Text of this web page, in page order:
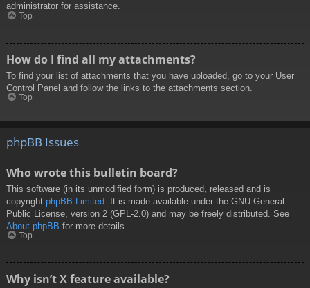
administrator for assistance.
Top
How do I find all my attachments?
To find your list of attachments that you have uploaded, go to your User
Control Panel and follow the links to the attachments section.
Top
phpBB Issues
Who wrote this bulletin board?
This software (in its unmodified form) is produced, released and is
copyright phpBB Limited . It is made available under the GNU General
Public License, version 2 (GPL-2.0) and may be freely distributed. See
About phpBB for more details.
Top
Why isn’t X feature available?